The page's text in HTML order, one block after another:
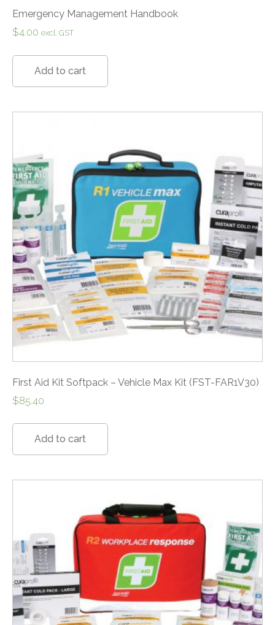
Emergency Management Handbook
$4.00 excl. GST
Add to cart
First Aid Kit Softpack – Vehicle Max Kit (FST-FAR1V30)
$85.40
Add to cart